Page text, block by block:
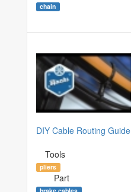
chain
DIY Cable Routing Guide
Tools
pliers
Part